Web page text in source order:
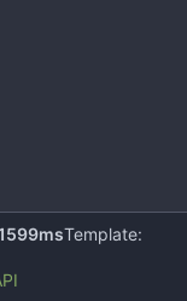
Template: